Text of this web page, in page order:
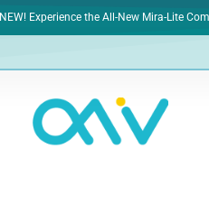
NEW! Experience the All-New Mira-Lite